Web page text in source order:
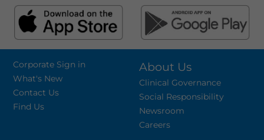
Corporate Sign in
What's New
Contact Us
Find Us
About Us
Clinical Governance
Social Responsibility
Newsroom
Careers